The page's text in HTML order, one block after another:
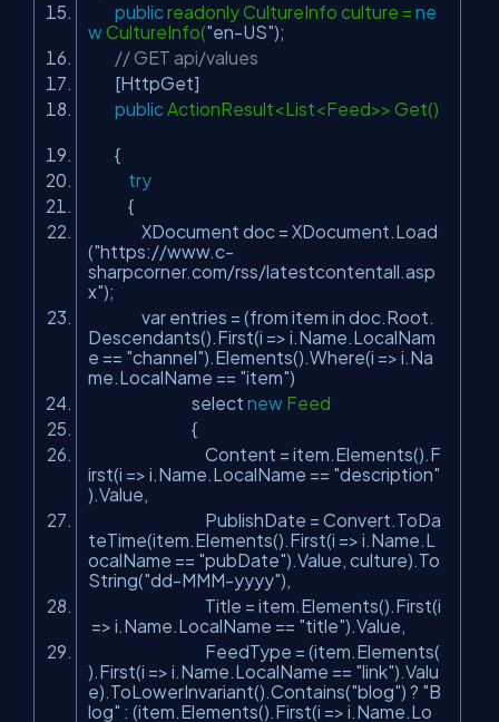
public readonly CultureInfo culture = ne
wCultureInfo("en-US");
// GET api/values
[HttpGet]
public ActionResult<List<Feed>> Get()
{
try
{
XDocument doc = XDocument.Load
("https://www.c-
sharpcorner.com/rss/latestcontentall.asp
x");
var entries = (from item in doc.Root.
Descendants().First(i => i.Name.LocalNam
e == "channel").Elements().Where(i => i.Na
me.LocalName == "item")
select new Feed
{
Content = item.Elements().F
irst(i => i.Name.LocalName == "description"
).Value,
PublishDate = Convert.ToDa
teTime(item.Elements().First(i => i.Name.L
ocalName == "pubDate").Value, culture).To
String("dd-MMM-yyyy"),
Title = item.Elements().First(i
=> i.Name.LocalName == "title").Value,
FeedType = (item.Elements(
).First(i => i.Name.LocalName == "link").Valu
e).ToLowerInvariant().Contains("blog") ? "B
log" : (item.Elements().First(i => i.Name.Lo